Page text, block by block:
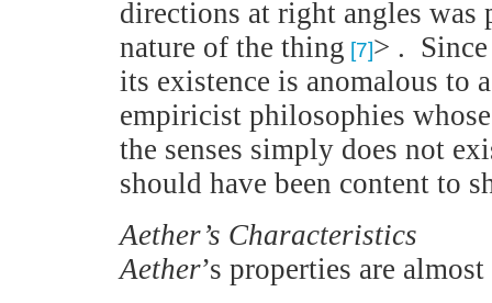
directions at right angles was
nature of the thing [7]> .
its existence is anomalous to
empiricist philosophies
the senses simply does not
should have been content to
Aether’s Characteristics
Aether’s properties are